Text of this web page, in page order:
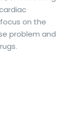
on the
problem and